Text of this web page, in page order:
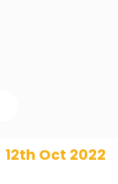
12th Oct 2022